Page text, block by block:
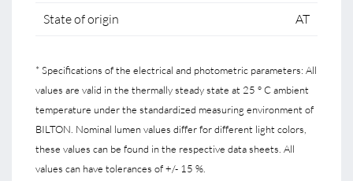
State of origin AT
* Specifications of the electrical and photometric parameters: All
values are valid in the thermally steady state at 25 ° C ambient
temperature under the standardized measuring environment of
BILTON. Nominal lumen values differ for different light colors,
these values can be found in the respective data sheets. All
values can have tolerances of +/- 15 %.